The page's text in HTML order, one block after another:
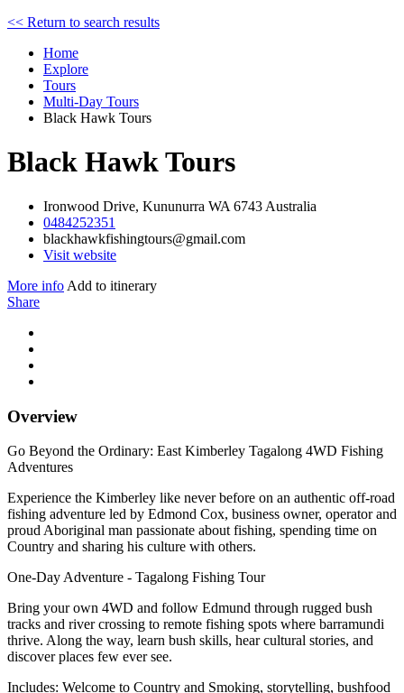
<< Return to search results
Home
Explore
Tours
Multi-Day Tours
Black Hawk Tours
Black Hawk Tours
Ironwood Drive, Kununurra WA 6743 Australia
0484252351
blackhawkfishingtours@gmail.com
Visit website
More info Add to itinerary
Share
Overview
Go Beyond the Ordinary: East Kimberley Tagalong 4WD Fishing
Adventures
Experience the Kimberley like never before on an authentic off-road
fishing adventure led by Edmond Cox, business owner, operator and
proud Aboriginal man passionate about fishing, spending time on
Country and sharing his culture with others.
One-Day Adventure - Tagalong Fishing Tour
Bring your own 4WD and follow Edmund through rugged bush
tracks and river crossing to remote fishing spots where barramundi
thrive. Along the way, learn bush skills, hear cultural stories, and
discover places few ever see.
Includes: Welcome to Country and Smoking, storytelling, bushfood